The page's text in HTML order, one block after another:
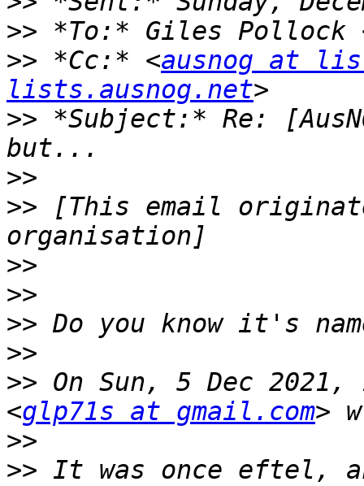
>> *To:* Giles Pollock
>> *Cc:* <ausnog at
lists.ausnog.net
>> *Subject:* Re:
>>
>> [This email
>>
>>
>>
>>
>> On Sun, 5 Dec
<glp71s at gmail.com
>>
>> It was once eftel,